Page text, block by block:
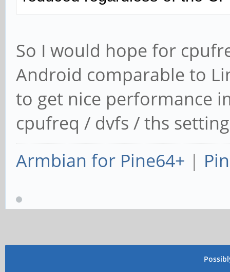
So I would hope for
Android comparable to
to get nice performance
cpufreq / dvfs / ths
Armbian for Pine64+ |